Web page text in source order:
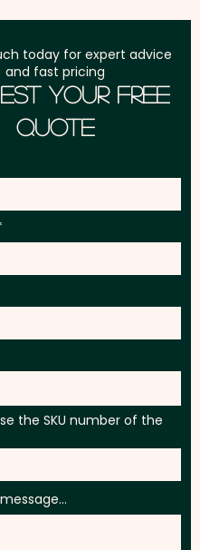
today for expert advice
and fast pricing
Your Free
Quote
the SKU number of the